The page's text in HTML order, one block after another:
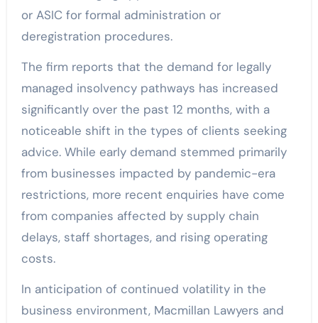
or ASIC for formal administration or
deregistration procedures.
The firm reports that the demand for legally
managed insolvency pathways has increased
significantly over the past 12 months, with a
noticeable shift in the types of clients seeking
advice. While early demand stemmed primarily
from businesses impacted by pandemic-era
restrictions, more recent enquiries have come
from companies affected by supply chain
delays, staff shortages, and rising operating
costs.
In anticipation of continued volatility in the
business environment, Macmillan Lawyers and